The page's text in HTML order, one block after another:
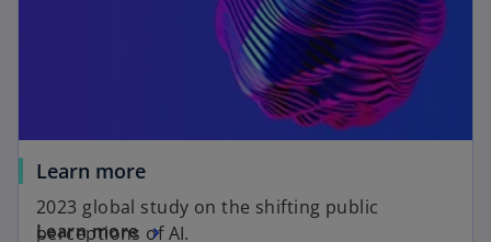
Learn more
2023 global study on the shifting public
perceptions of AI.
Learn more